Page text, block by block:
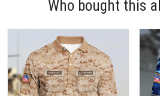
Who bought this